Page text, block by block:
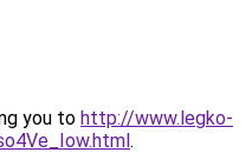
you to http://www.legko-
.